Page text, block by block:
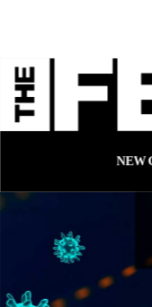
NEW